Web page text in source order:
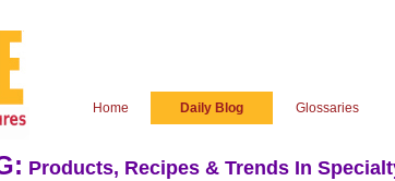
Home Daily Blog Glossaries
Products, Recipes & Trends In